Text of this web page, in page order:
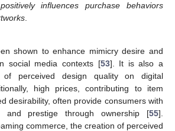
influences purchase behaviors
.
shown to enhance mimicry desire and
social media contexts [53]. It is also a
of perceived design quality on digital
high prices, contributing to item
desirability, often provide consumers with
prestige through ownership [55].
commerce, the creation of perceived